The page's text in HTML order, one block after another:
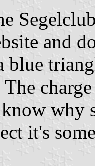
and
blue
why
it's